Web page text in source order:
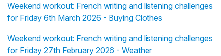
Weekend workout: French writing and listening challenges
for Friday 6th March 2026 - Buying Clothes
Weekend workout: French writing and listening challenges
for Friday 27th February 2026 - Weather